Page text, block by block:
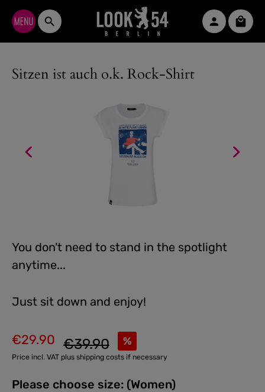
Skip to main content
Sitzen ist auch o.k. Rock-Shirt
You don't need to stand in the spotlight
anytime...
Just sit down and enjoy!
Sale price:
€29.90 %
Regular price:
€39.90
Price incl. VAT plus shipping costs if necessary
Please choose size: (Women)